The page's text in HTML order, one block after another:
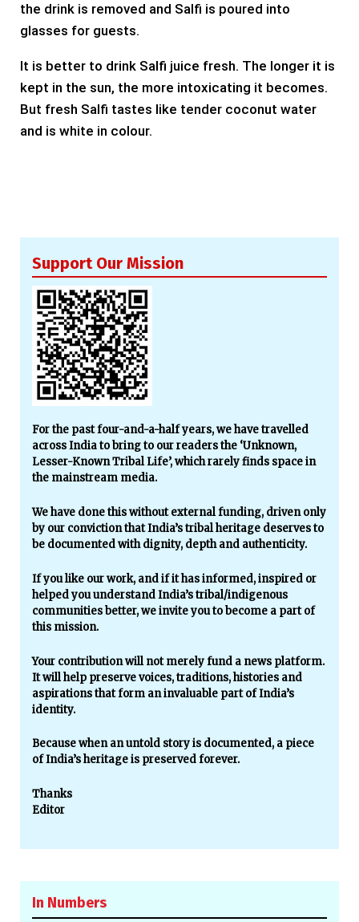
the drink is removed and Salfi is poured into
glasses for guests.
It is better to drink Salfi juice fresh. The longer it is
kept in the sun, the more intoxicating it becomes.
But fresh Salfi tastes like tender coconut water
and is white in colour.
Support Our Mission
For the past four-and-a-half years, we have travelled
across India to bring to our readers the ‘Unknown,
Lesser-Known Tribal Life’, which rarely finds space in
the mainstream media.
We have done this without external funding, driven only
by our conviction that India’s tribal heritage deserves to
be documented with dignity, depth and authenticity.
If you like our work, and if it has informed, inspired or
helped you understand India’s tribal/indigenous
communities better, we invite you to become a part of
this mission.
Your contribution will not merely fund a news platform.
It will help preserve voices, traditions, histories and
aspirations that form an invaluable part of India’s
identity.
Because when an untold story is documented, a piece
of India’s heritage is preserved forever.
Thanks
Editor
In Numbers